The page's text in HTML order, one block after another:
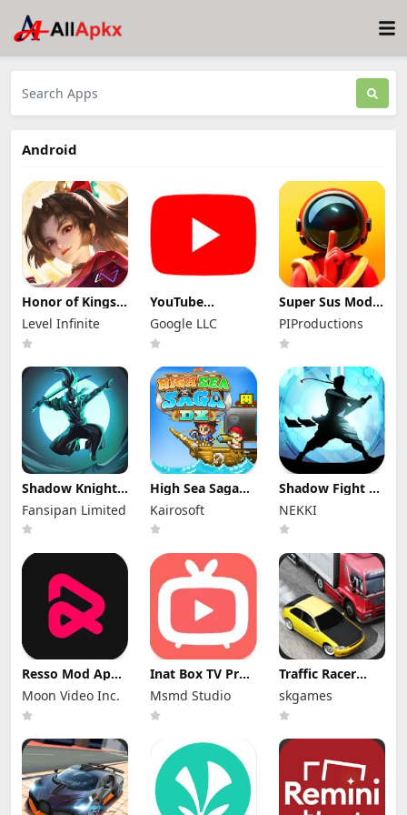
Android
Honor of Kings
Mod Apk
11.4.1.11 (Mod
Menu)
Level Infinite
YouTube
Premium Mod
Apk 21.29.366
(Unlocked and
Google LLC
Super Sus Mod
Apk 1.79.30.031
Unlimited
Golden Star
PIProductions
Shadow Knight
Mod Apk
3.24.407 (Mod
Menu)
Fansipan Limited
High Sea Saga
DX Mod Apk
2.6.6 (Mod
Menu)
Kairosoft
Shadow Fight 2
Mod Apk 3.0.5
(Mod Menu)
NEKKI
Resso Mod Apk
3.7.4 (Premium
Unlocked)
Moon Video Inc.
Inat Box TV Pro
Apk 21.0 Indir
2025 Latest
Version
Msmd Studio
Traffic Racer
Mod Apk 4.0
Unlimited
Money
skgames